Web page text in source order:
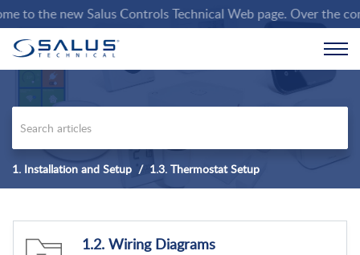
to the new Salus Controls Technical Web page. Over the
1. Installation and Setup 1.3. Thermostat Setup
1.2. Wiring Diagrams